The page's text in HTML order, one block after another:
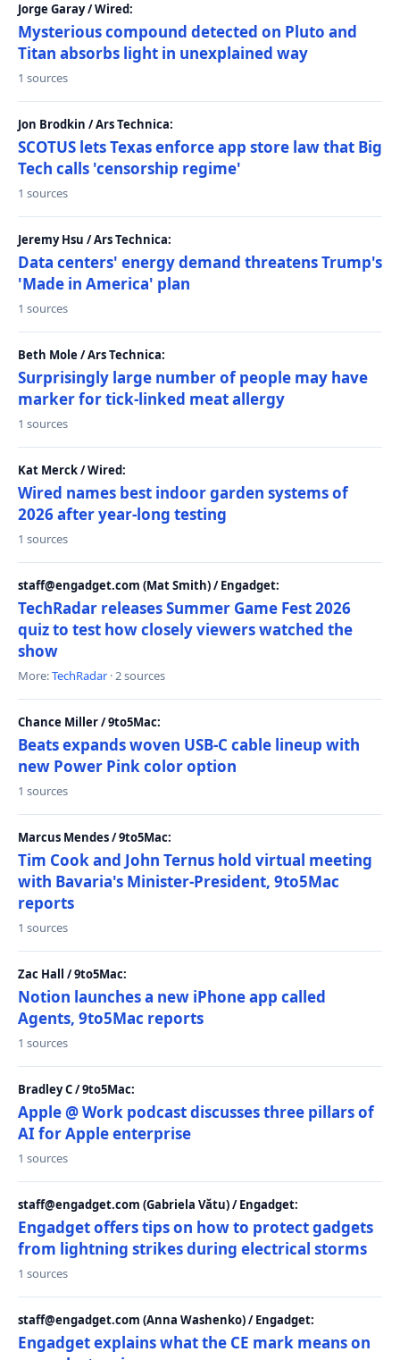
Jorge Garay / Wired:
Mysterious compound detected on Pluto and
Titan absorbs light in unexplained way
1 sources
Jon Brodkin / Ars Technica:
SCOTUS lets Texas enforce app store law that Big
Tech calls 'censorship regime'
1 sources
Jeremy Hsu / Ars Technica:
Data centers' energy demand threatens Trump's
'Made in America' plan
1 sources
Beth Mole / Ars Technica:
Surprisingly large number of people may have
marker for tick-linked meat allergy
1 sources
Kat Merck / Wired:
Wired names best indoor garden systems of
2026 after year-long testing
1 sources
staff@engadget.com (Mat Smith) / Engadget:
TechRadar releases Summer Game Fest 2026
quiz to test how closely viewers watched the
show
More:TechRadar · 2 sources
Chance Miller / 9to5Mac:
Beats expands woven USB-C cable lineup with
new Power Pink color option
1 sources
Marcus Mendes / 9to5Mac:
Tim Cook and John Ternus hold virtual meeting
with Bavaria's Minister-President, 9to5Mac
reports
1 sources
Zac Hall / 9to5Mac:
Notion launches a new iPhone app called
Agents, 9to5Mac reports
1 sources
Bradley C / 9to5Mac:
Apple @ Work podcast discusses three pillars of
AI for Apple enterprise
1 sources
staff@engadget.com (Gabriela Vătu) / Engadget:
Engadget offers tips on how to protect gadgets
from lightning strikes during electrical storms
1 sources
staff@engadget.com (Anna Washenko) / Engadget:
Engadget explains what the CE mark means on